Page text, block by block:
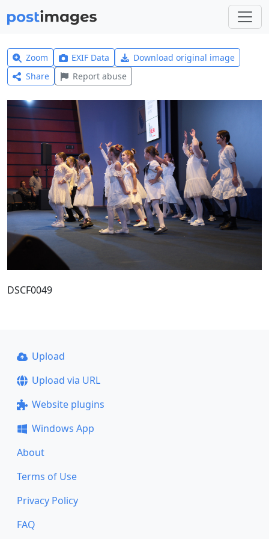
Zoom EXIF Data
Download original image
Share
Report abuse
DSCF0049
Upload
Upload via URL
Website plugins
Windows App
About
Terms of Use
Privacy Policy
FAQ